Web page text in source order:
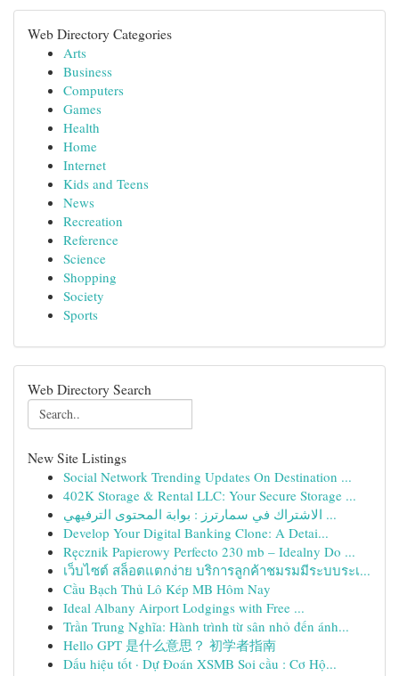
Web Directory Categories
Arts
Business
Computers
Games
Health
Home
Internet
Kids and Teens
News
Recreation
Reference
Science
Shopping
Society
Sports
Web Directory Search
New Site Listings
Social Network Trending Updates On Destination ...
402K Storage & Rental LLC: Your Secure Storage ...
الاشتراك في سمارترز : بوابة المحتوى الترفيهي ...
Develop Your Digital Banking Clone: A Detai...
Ręcznik Papierowy Perfecto 230 mb – Idealny Do ...
เว็บไซต์ สล็อตแตกง่าย บริการลูกค้าชมรมมีระบบระเ...
Cầu Bạch Thủ Lô Kép MB Hôm Nay
Ideal Albany Airport Lodgings with Free ...
Trần Trung Nghĩa: Hành trình từ sân nhỏ đến ánh...
Hello GPT 是什么意思？ 初学者指南
Dấu hiệu tốt · Dự Đoán XSMB Soi cầu : Cơ Hộ...